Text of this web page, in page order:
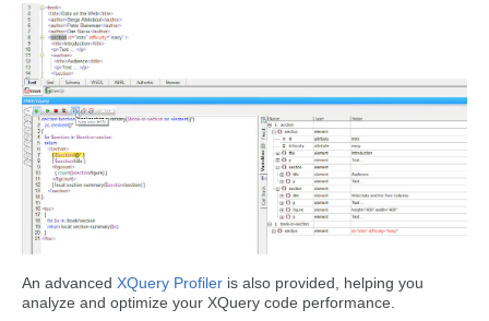
An advanced XQuery Profiler is also provided, helping you
analyze and optimize your XQuery code performance.